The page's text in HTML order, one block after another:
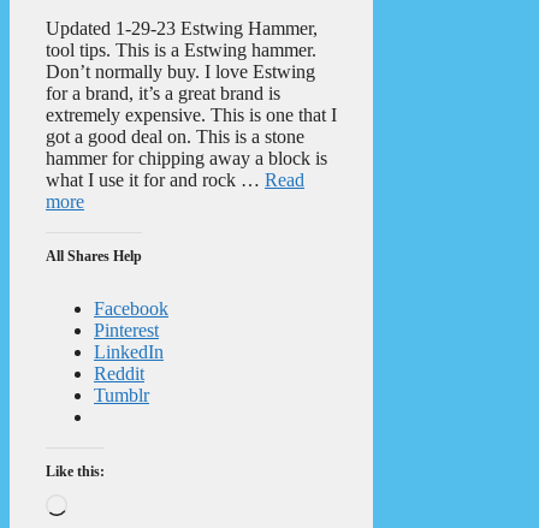
Updated 1-29-23 Estwing Hammer,
tool tips. This is a Estwing hammer.
Don’t normally buy. I love Estwing
for a brand, it’s a great brand is
extremely expensive. This is one that I
got a good deal on. This is a stone
hammer for chipping away a block is
what I use it for and rock … Read
more
All Shares Help
Facebook
Pinterest
LinkedIn
Reddit
Tumblr
Like this: